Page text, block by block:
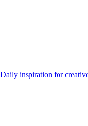
Daily inspiration for